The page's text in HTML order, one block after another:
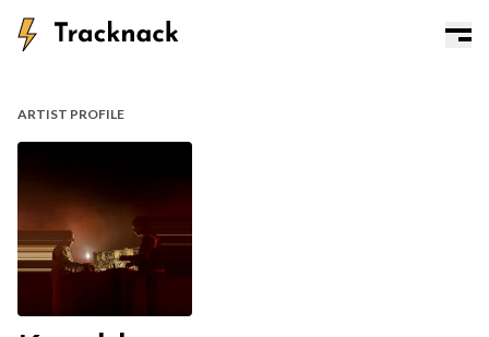
ARTIST PROFILE